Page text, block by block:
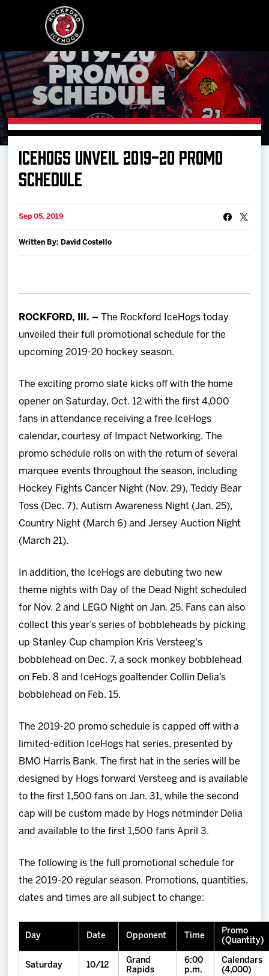
Buy Tickets
Manage Tickets
Schedule
Tickets
News
Shop
Multimedia
Community
ICEHOGS UNVEIL 2019-20 PROMO
SCHEDULE
Sep 05, 2019
Written By: David Costello
ROCKFORD, Ill. – The Rockford IceHogs today
unveiled their full promotional schedule for the
upcoming 2019-20 hockey season.
The exciting promo slate kicks off with the home
opener on Saturday, Oct. 12 with the first 4,000
fans in attendance receiving a free IceHogs
calendar, courtesy of Impact Networking. The
promo schedule rolls on with the return of several
marquee events throughout the season, including
Hockey Fights Cancer Night (Nov. 29), Teddy Bear
Toss (Dec. 7), Autism Awareness Night (Jan. 25),
Country Night (March 6) and Jersey Auction Night
(March 21).
In addition, the IceHogs are debuting two new
theme nights with Day of the Dead Night scheduled
for Nov. 2 and LEGO Night on Jan. 25. Fans can also
collect this year’s series of bobbleheads by picking
up Stanley Cup champion Kris Versteeg's
bobblehead on Dec. 7, a sock monkey bobblehead
on Feb. 8 and IceHogs goaltender Collin Delia’s
bobblehead on Feb. 15.
The 2019-20 promo schedule is capped off with a
limited-edition IceHogs hat series, presented by
BMO Harris Bank. The first hat in the series will be
designed by Hogs forward Versteeg and is available
to the first 1,500 fans on Jan. 31, while the second
cap will be custom made by Hogs netminder Delia
and available to the first 1,500 fans April 3.
The following is the full promotional schedule for
the 2019-20 regular season. Promotions, quantities,
dates and times are all subject to change:
Day Date Opponent Time
Promo
(Quantity)
Saturday 10/12
Grand
Rapids
6:00
p.m.
Calendars
(4,000)